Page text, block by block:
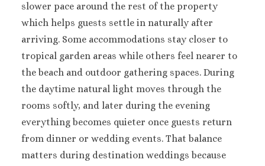
slower pace around the rest of the property
which helps guests settle in naturally after
arriving. Some accommodations stay closer to
tropical garden areas while others feel nearer to
the beach and outdoor gathering spaces. During
the daytime natural light moves through the
rooms softly, and later during the evening
everything becomes quieter once guests return
from dinner or wedding events. That balance
matters during destination weddings because